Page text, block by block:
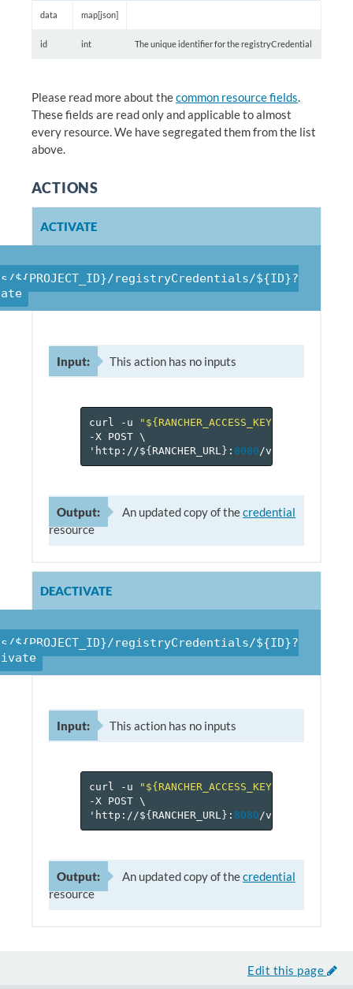
data map[json]
id int The unique identifier for the registryCredential
Please read more about thecommon resource fields.
These fields are read only and applicable to almost
every resource. We have segregated them from the list
above.
ACTIONS
ACTIVATE
${PROJECT_ID}/registryCredentials/${ID}?
Input: This action has no inputs
curl -u
-X
POST \
'http://${RANCHER_URL } : 8080 /v
Output: An updated copy of thecredential
resource
DEACTIVATE
${PROJECT_ID}/registryCredentials/${ID}?
Input: This action has no inputs
curl -u
-X
POST \
'http://${RANCHER_URL } : 8080 /v
Output: An updated copy of thecredential
resource
Edit this page